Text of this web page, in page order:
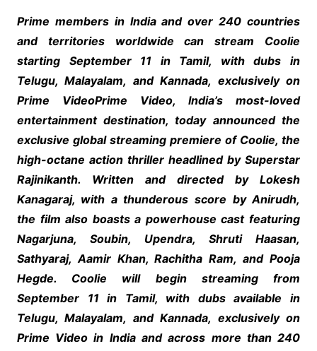
Prime members in India and over 240 countries
and territories worldwide can stream Coolie
starting September 11 in Tamil, with dubs in
Telugu, Malayalam, and Kannada, exclusively on
Prime VideoPrime Video, India’s most-loved
entertainment destination, today announced the
exclusive global streaming premiere of Coolie, the
high-octane action thriller headlined by Superstar
Rajinikanth. Written and directed by Lokesh
Kanagaraj, with a thunderous score by Anirudh,
the film also boasts a powerhouse cast featuring
Nagarjuna, Soubin, Upendra, Shruti Haasan,
Sathyaraj, Aamir Khan, Rachitha Ram, and Pooja
Hegde. Coolie will begin streaming from
September 11 in Tamil, with dubs available in
Telugu, Malayalam, and Kannada, exclusively on
Prime Video in India and across more than 240